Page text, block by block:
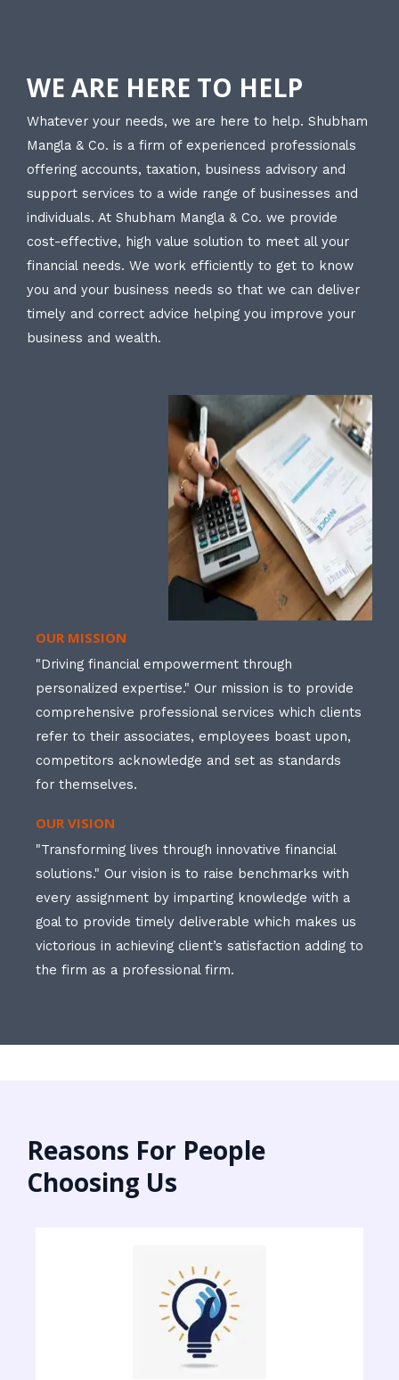
WE ARE HERE TO HELP
Whatever your needs, we are here to help. Shubham
Mangla & Co. is a firm of experienced professionals
offering accounts, taxation, business advisory and
support services to a wide range of businesses and
individuals. At Shubham Mangla & Co. we provide
cost-effective, high value solution to meet all your
financial needs. We work efficiently to get to know
you and your business needs so that we can deliver
timely and correct advice helping you improve your
business and wealth.
OUR MISSION
"Driving financial empowerment through
personalized expertise." Our mission is to provide
comprehensive professional services which clients
refer to their associates, employees boast upon,
competitors acknowledge and set as standards
for themselves.
OUR VISION
"Transforming lives through innovative financial
solutions." Our vision is to raise benchmarks with
every assignment by imparting knowledge with a
goal to provide timely deliverable which makes us
victorious in achieving client’s satisfaction adding to
the firm as a professional firm.
Reasons For People
Choosing Us